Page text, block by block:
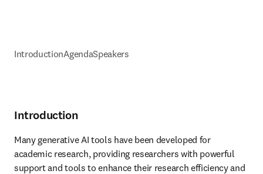
IntroductionAgendaSpeakers
Introduction
Many generative AI tools have been developed for
academic research, providing researchers with powerful
support and tools to enhance their research efficiency and